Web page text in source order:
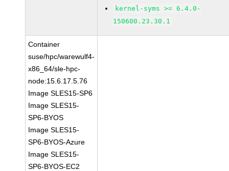
kernel-syms >= 6.4.0-
150600.23.30.1
Container
suse/hpc/warewulf4-
x86_64/sle-hpc-
node:15.6.17.5.76
Image SLES15-SP6
Image SLES15-
SP6-BYOS
Image SLES15-
SP6-BYOS-Azure
Image SLES15-
SP6-BYOS-EC2